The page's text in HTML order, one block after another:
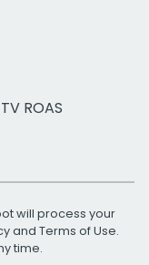
ROAS
will process your
and Terms of Use.
time.